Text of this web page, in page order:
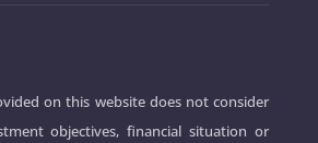
on this website does not consider
objectives, financial situation or